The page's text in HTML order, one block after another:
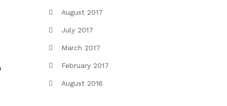
August 2017
July 2017
March 2017
February 2017
August 2016